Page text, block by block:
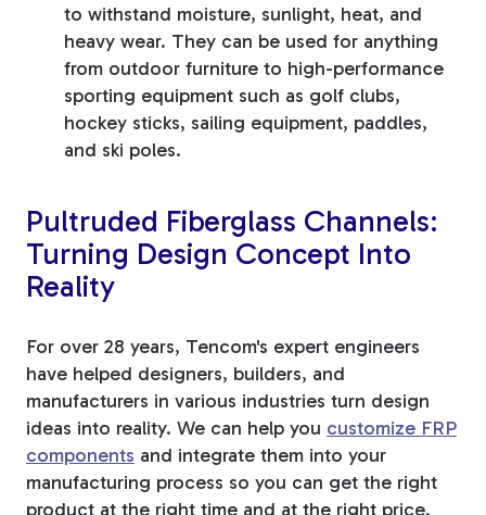
to withstand moisture, sunlight, heat, and
heavy wear. They can be used for anything
from outdoor furniture to high-performance
sporting equipment such as golf clubs,
hockey sticks, sailing equipment, paddles,
and ski poles.
Pultruded Fiberglass Channels:
Turning Design Concept Into
Reality
For over 28 years, Tencom's expert engineers
have helped designers, builders, and
manufacturers in various industries turn design
ideas into reality. We can help you customize FRP
components and integrate them into your
manufacturing process so you can get the right
product at the right time and at the right price.